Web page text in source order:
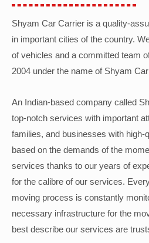
Shyam Car Carrier is a quality-
in important cities of the country.
of vehicles and a committed team
2004 under the name of Shyam
An Indian-based company called
top-notch services with important
families, and businesses with
based on the demands of the
services thanks to our years of
for the calibre of our services.
moving process is constantly
necessary infrastructure for the
best describe our services are